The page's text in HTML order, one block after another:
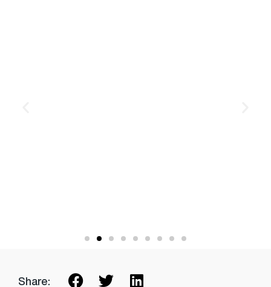
Share: